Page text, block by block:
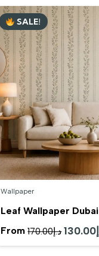
SALE!
Wallpaper
Leaf Wallpaper Dubai
From
د.إ170.00
Original
price
130.00